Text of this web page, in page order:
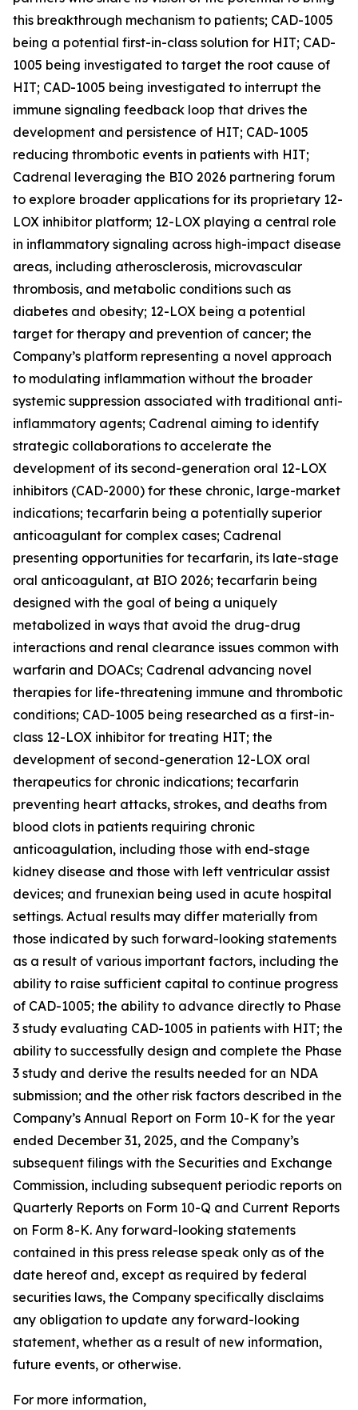
this breakthrough mechanism to patients; CAD-1005
being a potential first-in-class solution for HIT; CAD-
1005 being investigated to target the root cause of
HIT; CAD-1005 being investigated to interrupt the
immune signaling feedback loop that drives the
development and persistence of HIT; CAD-1005
reducing thrombotic events in patients with HIT;
Cadrenal leveraging the BIO 2026 partnering forum
to explore broader applications for its proprietary 12-
LOX inhibitor platform; 12-LOX playing a central role
in inflammatory signaling across high-impact disease
areas, including atherosclerosis, microvascular
thrombosis, and metabolic conditions such as
diabetes and obesity; 12-LOX being a potential
target for therapy and prevention of cancer; the
Company’s platform representing a novel approach
to modulating inflammation without the broader
systemic suppression associated with traditional anti-
inflammatory agents; Cadrenal aiming to identify
strategic collaborations to accelerate the
development of its second-generation oral 12-LOX
inhibitors (CAD-2000) for these chronic, large-market
indications; tecarfarin being a potentially superior
anticoagulant for complex cases; Cadrenal
presenting opportunities for tecarfarin, its late-stage
oral anticoagulant, at BIO 2026; tecarfarin being
designed with the goal of being a uniquely
metabolized in ways that avoid the drug-drug
interactions and renal clearance issues common with
warfarin and DOACs; Cadrenal advancing novel
therapies for life-threatening immune and thrombotic
conditions; CAD-1005 being researched as a first-in-
class 12-LOX inhibitor for treating HIT; the
development of second-generation 12-LOX oral
therapeutics for chronic indications; tecarfarin
preventing heart attacks, strokes, and deaths from
blood clots in patients requiring chronic
anticoagulation, including those with end-stage
kidney disease and those with left ventricular assist
devices; and frunexian being used in acute hospital
settings. Actual results may differ materially from
those indicated by such forward-looking statements
as a result of various important factors, including the
ability to raise sufficient capital to continue progress
of CAD-1005; the ability to advance directly to Phase
3 study evaluating CAD-1005 in patients with HIT; the
ability to successfully design and complete the Phase
3 study and derive the results needed for an NDA
submission; and the other risk factors described in the
Company’s Annual Report on Form 10-K for the year
ended December 31, 2025, and the Company’s
subsequent filings with the Securities and Exchange
Commission, including subsequent periodic reports on
Quarterly Reports on Form 10-Q and Current Reports
on Form 8-K. Any forward-looking statements
contained in this press release speak only as of the
date hereof and, except as required by federal
securities laws, the Company specifically disclaims
any obligation to update any forward-looking
statement, whether as a result of new information,
future events, or otherwise.
For more information,